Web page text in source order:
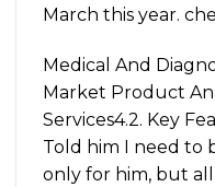
March this year.
Medical And
Market Product
Services4.2. Key
Told him I need to
only for him, but